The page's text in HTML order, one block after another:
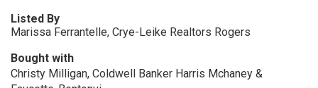
Listed By
Marissa Ferrantelle, Crye-Leike Realtors Rogers
Bought with
Christy Milligan, Coldwell Banker Harris Mchaney &